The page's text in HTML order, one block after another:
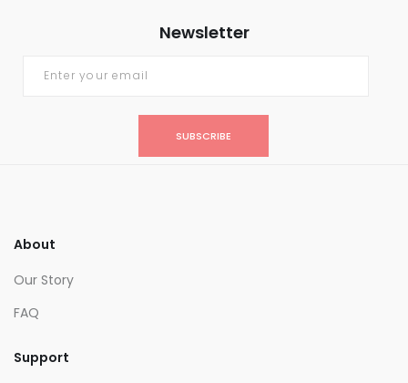
Newsletter
SUBSCRIBE
About
Our Story
FAQ
Support